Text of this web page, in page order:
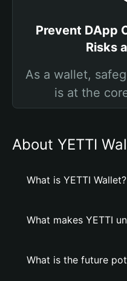
Prevent DApp
Risks
As a wallet,
is at the
About YETTI
What is YETTI Wallet?
What makes YETTI
What is the future